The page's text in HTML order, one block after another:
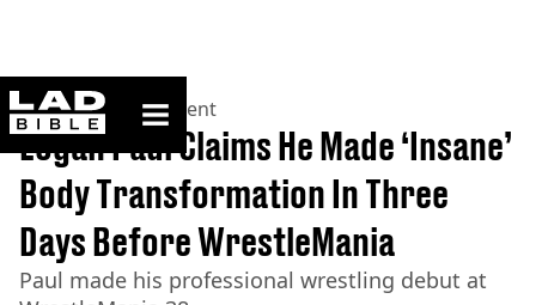
ladbible homepage
Home>Entertainment
Logan Paul Claims He Made ‘Insane’
Body Transformation In Three
Days Before WrestleMania
Paul made his professional wrestling debut at